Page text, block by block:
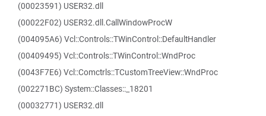
(00023591) USER32.dll
(00022F02) USER32.dll.CallWindowProcW
(004095A6) Vcl::Controls::TWinControl::DefaultHandler
(00409495) Vcl::Controls::TWinControl::WndProc
(0043F7E6) Vcl::Comctrls::TCustomTreeView::WndProc
(002271BC) System::Classes::_18201
(00032771) USER32.dll